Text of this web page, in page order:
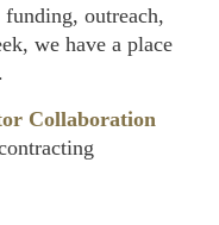
outreach,
we have a place
Collaboration